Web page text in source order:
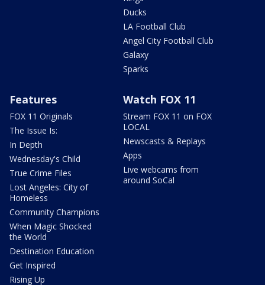
Ducks
LA Football Club
Angel City Football Club
Galaxy
Sparks
Features
FOX 11 Originals
The Issue Is:
In Depth
Wednesday's Child
True Crime Files
Lost Angeles: City of
Homeless
Community Champions
When Magic Shocked
the World
Destination Education
Get Inspired
Rising Up
Watch FOX 11
Stream FOX 11 on FOX
LOCAL
Newscasts & Replays
Apps
Live webcams from
around SoCal